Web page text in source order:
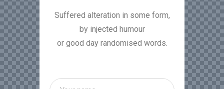
Suffered alteration in some form,
by injected humour
or good day randomised words.